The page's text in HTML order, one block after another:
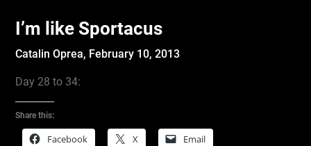
I’m like Sportacus
Catalin Oprea, February 10, 2013
Day 28 to 34:
Share this:
Facebook X Email